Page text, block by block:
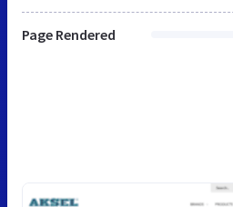
Page Rendered